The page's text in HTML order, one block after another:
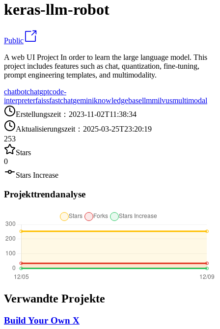
keras-llm-robot
Public
A web UI Project In order to learn the large language model. This
project includes features such as chat, quantization, fine-tuning,
prompt engineering templates, and multimodality.
chatbotchatgptcode-
interpreterfaissfastchatgeminiknowledgebasellmmilvusmultimodal
Erstellungszeit ： 2023-11-02T11:38:34
Aktualisierungszeit ： 2025-03-25T23:20:19
253
Stars
0
Stars Increase
Projekttrendanalyse
Verwandte Projekte
Build Your Own X